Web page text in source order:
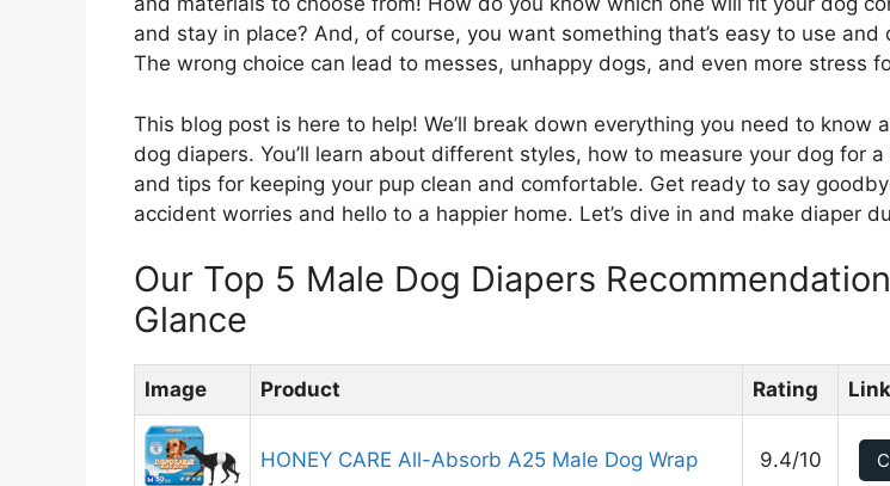
and stay in place? And, of course, you want something that’s easy to use and
The wrong choice can lead to messes, unhappy dogs, and even more stress
This blog post is here to help! We’ll break down everything you need to know
dog diapers. You’ll learn about different styles, how to measure your dog for
and tips for keeping your pup clean and comfortable. Get ready to say
accident worries and hello to a happier home. Let’s dive in and make diaper
Our Top 5 Male Dog Diapers
Glance
Image Product Rating
HONEY CARE All-Absorb A25 Male Dog Wrap 9.4/10